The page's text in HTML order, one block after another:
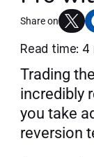
Articles
Share on
Read time: 4
Trading
incredibly
you take
reversion